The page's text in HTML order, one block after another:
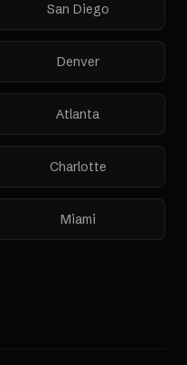
San Diego
Denver
Atlanta
Charlotte
Miami